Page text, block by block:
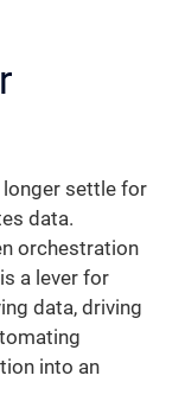
longer settle for
data.
orchestration
a lever for
data, driving
into an